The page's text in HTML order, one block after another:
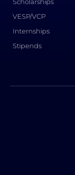
VESP/VCP
Internships
Stipends